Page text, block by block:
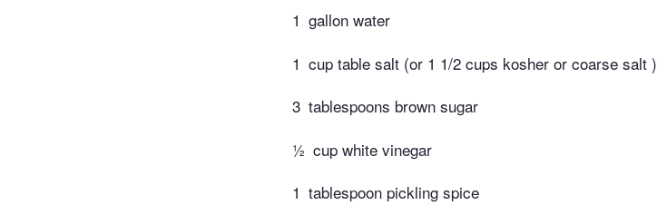
1 gallon water
1 cup table salt (or 1 1/2 cups kosher or coarse salt )
3 tablespoons brown sugar
½ cup white vinegar
1 tablespoon pickling spice